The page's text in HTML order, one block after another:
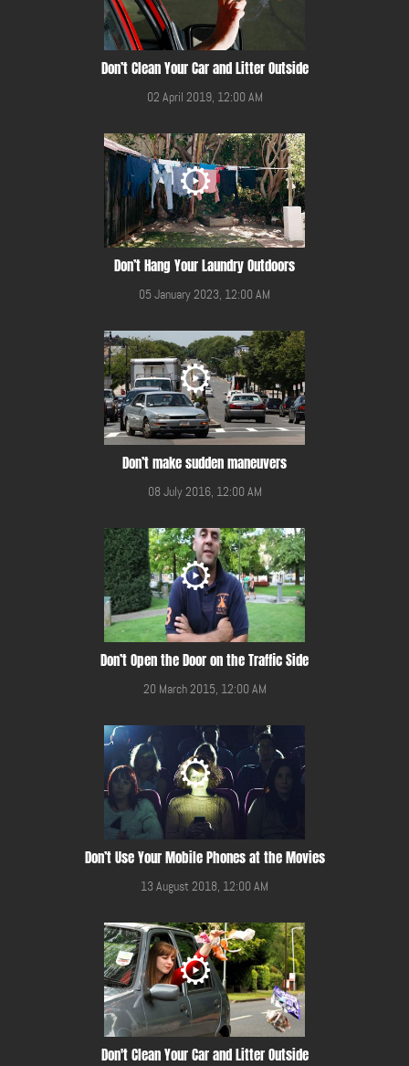
Don’t Clean Your Car and Litter Outside
02 April 2019, 12:00 AM
Don’t Hang Your Laundry Outdoors
05 January 2023, 12:00 AM
Don’t make sudden maneuvers
08 July 2016, 12:00 AM
Don’t Open the Door on the Traffic Side
20 March 2015, 12:00 AM
Don’t Use Your Mobile Phones at the Movies
13 August 2018, 12:00 AM
Don't Clean Your Car and Litter Outside